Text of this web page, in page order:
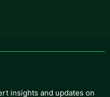
insights and updates on